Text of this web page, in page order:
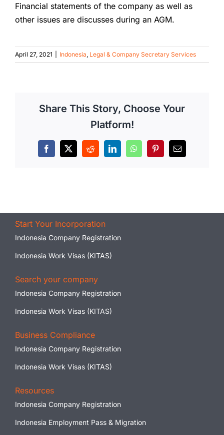
Financial statements of the company as well as
other issues are discusses during an AGM.
April 27, 2021 Indonesia Legal & Company Secretary Services
Share This Story, Choose Your
Platform!
Facebook
X RedditLinkedInWhatsAppPinterestEmail
Start Your Incorporation
Indonesia Company Registration
Indonesia Work Visas (KITAS)
Search your company
Indonesia Company Registration
Indonesia Work Visas (KITAS)
Business Compliance
Indonesia Company Registration
Indonesia Work Visas (KITAS)
Resources
Indonesia Company Registration
Indonesia Employment Pass & Migration